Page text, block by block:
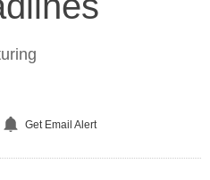
Get Email Alert